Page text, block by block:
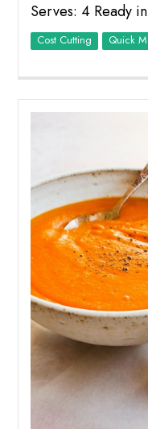
Serves: 4 Ready
Cost Cutting Quick